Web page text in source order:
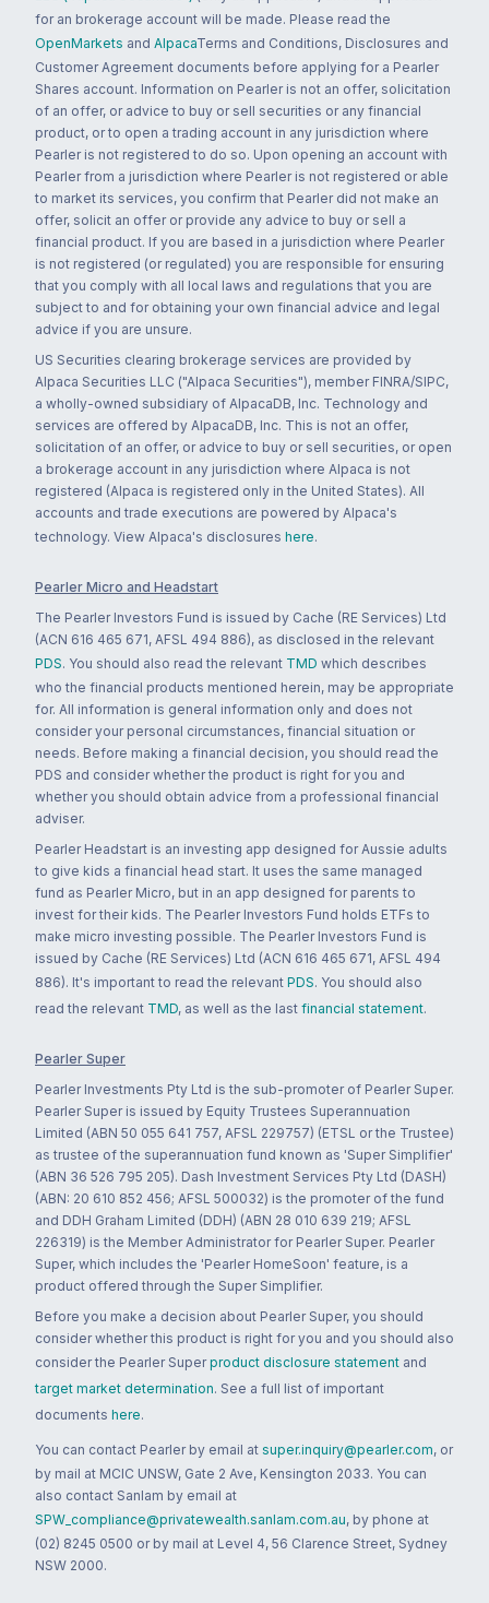
for an brokerage account will be made. Please read the
OpenMarkets and AlpacaTerms and Conditions, Disclosures and
Customer Agreement documents before applying for a Pearler
Shares account. Information on Pearler is not an offer, solicitation
of an offer, or advice to buy or sell securities or any financial
product, or to open a trading account in any jurisdiction where
Pearler is not registered to do so. Upon opening an account with
Pearler from a jurisdiction where Pearler is not registered or able
to market its services, you confirm that Pearler did not make an
offer, solicit an offer or provide any advice to buy or sell a
financial product. If you are based in a jurisdiction where Pearler
is not registered (or regulated) you are responsible for ensuring
that you comply with all local laws and regulations that you are
subject to and for obtaining your own financial advice and legal
advice if you are unsure.
US Securities clearing brokerage services are provided by
Alpaca Securities LLC ("Alpaca Securities"), member FINRA/SIPC,
a wholly-owned subsidiary of AlpacaDB, Inc. Technology and
services are offered by AlpacaDB, Inc. This is not an offer,
solicitation of an offer, or advice to buy or sell securities, or open
a brokerage account in any jurisdiction where Alpaca is not
registered (Alpaca is registered only in the United States). All
accounts and trade executions are powered by Alpaca's
technology. View Alpaca's disclosures here.
Pearler Micro and Headstart
The Pearler Investors Fund is issued by Cache (RE Services) Ltd
(ACN 616 465 671, AFSL 494 886), as disclosed in the relevant
PDS. You should also read the relevant TMD which describes
who the financial products mentioned herein, may be appropriate
for. All information is general information only and does not
consider your personal circumstances, financial situation or
needs. Before making a financial decision, you should read the
PDS and consider whether the product is right for you and
whether you should obtain advice from a professional financial
adviser.
Pearler Headstart is an investing app designed for Aussie adults
to give kids a financial head start. It uses the same managed
fund as Pearler Micro, but in an app designed for parents to
invest for their kids. The Pearler Investors Fund holds ETFs to
make micro investing possible. The Pearler Investors Fund is
issued by Cache (RE Services) Ltd (ACN 616 465 671, AFSL 494
886). It's important to read the relevant PDS. You should also
read the relevant TMD, as well as the last financial statement.
Pearler Super
Pearler Investments Pty Ltd is the sub-promoter of Pearler Super.
Pearler Super is issued by Equity Trustees Superannuation
Limited (ABN 50 055 641 757, AFSL 229757) (ETSL or the Trustee)
as trustee of the superannuation fund known as 'Super Simplifier'
(ABN 36 526 795 205). Dash Investment Services Pty Ltd (DASH)
(ABN: 20 610 852 456; AFSL 500032) is the promoter of the fund
and DDH Graham Limited (DDH) (ABN 28 010 639 219; AFSL
226319) is the Member Administrator for Pearler Super. Pearler
Super, which includes the 'Pearler HomeSoon' feature, is a
product offered through the Super Simplifier.
Before you make a decision about Pearler Super, you should
consider whether this product is right for you and you should also
consider the Pearler Super product disclosure statement and
target market determination. See a full list of important
documents here.
You can contact Pearler by email at super.inquiry@pearler.com, or
by mail at MCIC UNSW, Gate 2 Ave, Kensington 2033. You can
also contact Sanlam by email at
SPW_compliance@privatewealth.sanlam.com.au, by phone at
(02) 8245 0500 or by mail at Level 4, 56 Clarence Street, Sydney
NSW 2000.